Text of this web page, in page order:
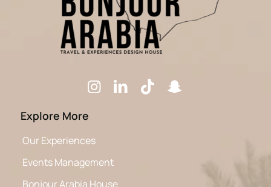
Explore More
Our Experiences
Events Management
Bonjour Arabia House